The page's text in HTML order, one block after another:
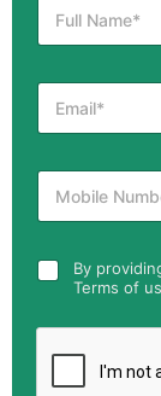
By
Terms of